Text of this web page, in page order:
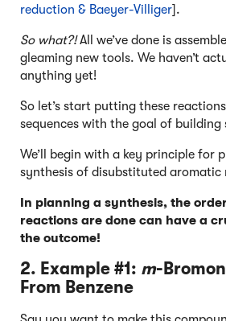
reduction & Baeyer-Villiger].
So what?!All we’ve done is
gleaming new tools. We haven’t
anything yet!
So let’s start putting these
sequences with the goal of building
We’ll begin with a key principle for
synthesis of disubstituted aromatic
In planning a synthesis, the
reactions are done can have a
the outcome!
2. Example #1: m-
From Benzene